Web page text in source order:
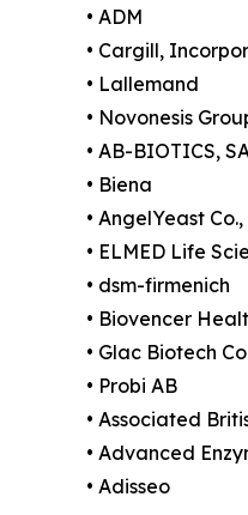
• ADM
• Cargill,
• Lallemand
• Novonesis
• AB-BIOTICS,
• Biena
• AngelYeast
• ELMED Life
• dsm-firmenich
• Biovencer
• Glac Biotech
• Probi AB
• Associated
• Advanced
• Adisseo